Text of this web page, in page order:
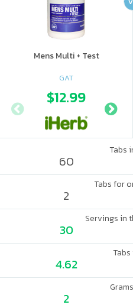
Mens Multi + Test
GAT
$12.99
Tabs
60
Tabs for
2
Servings in
30
Tabs
4.62
2